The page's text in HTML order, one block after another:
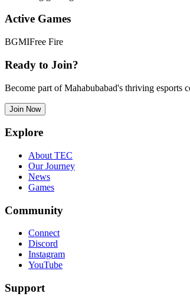
Active Games
BGMIFree Fire
Ready to Join?
Become part of Mahabubabad's thriving esports
Join Now
Explore
About TEC
Our Journey
News
Games
Community
Connect
Discord
Instagram
YouTube
Support